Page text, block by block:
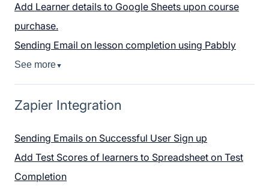
Add Learner details to Google Sheets upon course
purchase.
Sending Email on lesson completion using Pabbly
See more▼
Zapier Integration
Sending Emails on Successful User Sign up
Add Test Scores of learners to Spreadsheet on Test
Completion